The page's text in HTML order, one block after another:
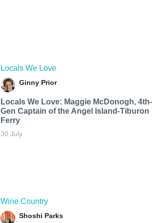
Locals We Love
Ginny Prior
Locals We Love: Maggie McDonogh, 4th-
Gen Captain of the Angel Island-Tiburon
Ferry
30 July
Wine Country
Shoshi Parks